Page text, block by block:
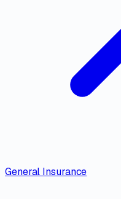
General Insurance